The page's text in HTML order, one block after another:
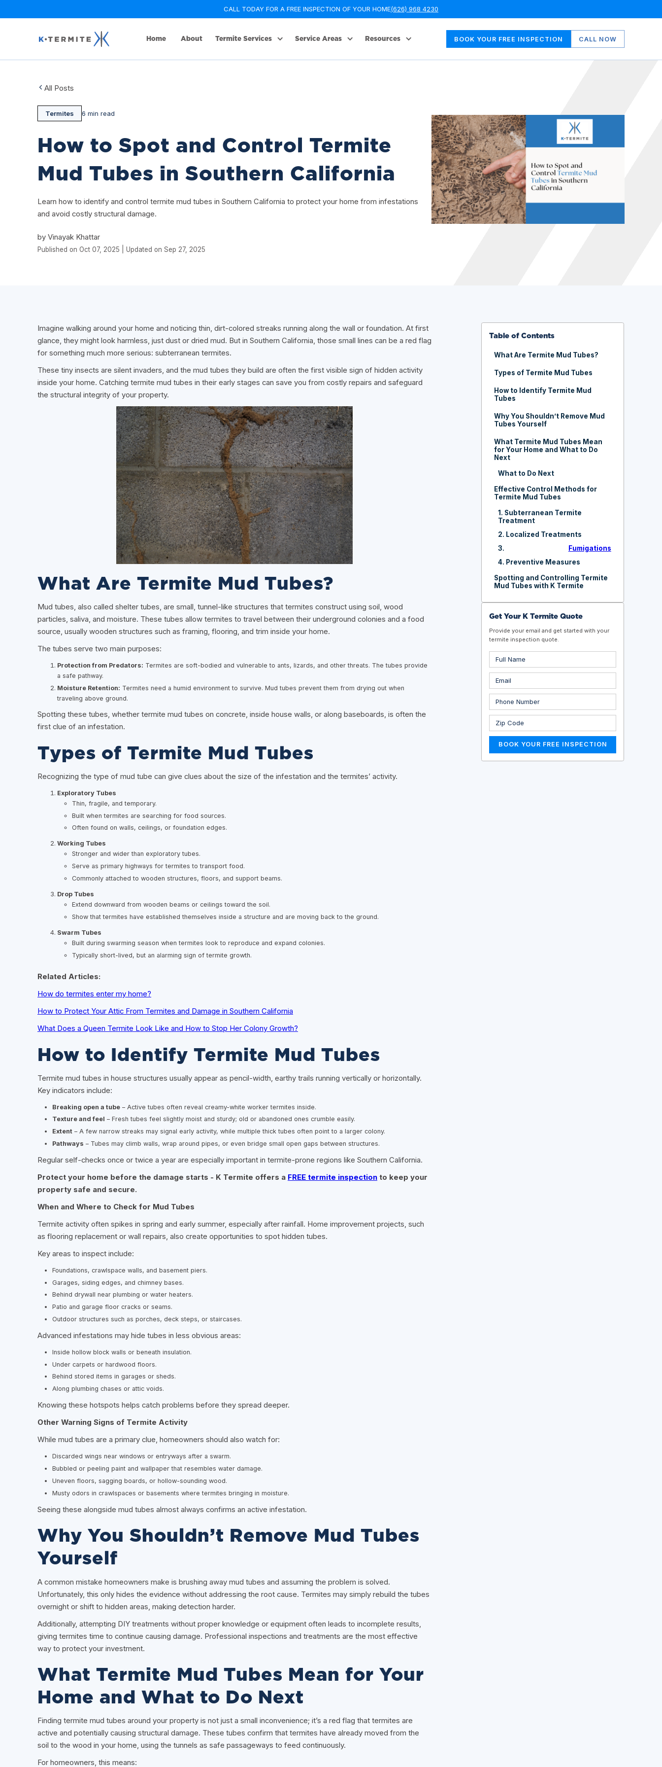
CALL TODAY FOR A FREE INSPECTION OF YOUR HOME(626) 968 4230
Home About Termite Services Service Areas Resources BOOK YOUR FREE INSPECTION CALL NOW
All Posts
Termites 6 min read
How to Spot and Control Termite
Mud Tubes in Southern California
Learn how to identify and control termite mud tubes in Southern California to protect your home from infestations
and avoid costly structural damage.
by Vinayak Khattar
Published on Oct 07, 2025 | Updated on Sep 27, 2025
Imagine walking around your home and noticing thin, dirt-colored streaks running along the wall or foundation. At first
glance, they might look harmless, just dust or dried mud. But in Southern California, those small lines can be a red flag
for something much more serious: subterranean termites.
These tiny insects are silent invaders, and the mud tubes they build are often the first visible sign of hidden activity
inside your home. Catching termite mud tubes in their early stages can save you from costly repairs and safeguard
the structural integrity of your property.
What Are Termite Mud Tubes?
Mud tubes, also called shelter tubes, are small, tunnel-like structures that termites construct using soil, wood
particles, saliva, and moisture. These tubes allow termites to travel between their underground colonies and a food
source, usually wooden structures such as framing, flooring, and trim inside your home.
The tubes serve two main purposes:
Protection from Predators: Termites are soft-bodied and vulnerable to ants, lizards, and other threats. The tubes provide
a safe pathway.
Moisture Retention: Termites need a humid environment to survive. Mud tubes prevent them from drying out when
traveling above ground.
Spotting these tubes, whether termite mud tubes on concrete, inside house walls, or along baseboards, is often the
first clue of an infestation.
Types of Termite Mud Tubes
Recognizing the type of mud tube can give clues about the size of the infestation and the termites’ activity.
Exploratory Tubes
Thin, fragile, and temporary.
Built when termites are searching for food sources.
Often found on walls, ceilings, or foundation edges.
Working Tubes
Stronger and wider than exploratory tubes.
Serve as primary highways for termites to transport food.
Commonly attached to wooden structures, floors, and support beams.
Drop Tubes
Extend downward from wooden beams or ceilings toward the soil.
Show that termites have established themselves inside a structure and are moving back to the ground.
Swarm Tubes
Built during swarming season when termites look to reproduce and expand colonies.
Typically short-lived, but an alarming sign of termite growth.
Related Articles:
How do termites enter my home?
How to Protect Your Attic From Termites and Damage in Southern California
What Does a Queen Termite Look Like and How to Stop Her Colony Growth?
How to Identify Termite Mud Tubes
Termite mud tubes in house structures usually appear as pencil-width, earthy trails running vertically or horizontally.
Key indicators include:
Breaking open a tube– Active tubes often reveal creamy-white worker termites inside.
Texture and feel – Fresh tubes feel slightly moist and sturdy; old or abandoned ones crumble easily.
Extent– A few narrow streaks may signal early activity, while multiple thick tubes often point to a larger colony.
Pathways – Tubes may climb walls, wrap around pipes, or even bridge small open gaps between structures.
Regular self-checks once or twice a year are especially important in termite-prone regions like Southern California.
Protect your home before the damage starts - K Termite offers a FREE termite inspection to keep your
property safe and secure.
When and Where to Check for Mud Tubes
Termite activity often spikes in spring and early summer, especially after rainfall. Home improvement projects, such
as flooring replacement or wall repairs, also create opportunities to spot hidden tubes.
Key areas to inspect include:
Foundations, crawlspace walls, and basement piers.
Garages, siding edges, and chimney bases.
Behind drywall near plumbing or water heaters.
Patio and garage floor cracks or seams.
Outdoor structures such as porches, deck steps, or staircases.
Advanced infestations may hide tubes in less obvious areas:
Inside hollow block walls or beneath insulation.
Under carpets or hardwood floors.
Behind stored items in garages or sheds.
Along plumbing chases or attic voids.
Knowing these hotspots helps catch problems before they spread deeper.
Other Warning Signs of Termite Activity
While mud tubes are a primary clue, homeowners should also watch for:
Discarded wings near windows or entryways after a swarm.
Bubbled or peeling paint and wallpaper that resembles water damage.
Uneven floors, sagging boards, or hollow-sounding wood.
Musty odors in crawlspaces or basements where termites bringing in moisture.
Seeing these alongside mud tubes almost always confirms an active infestation.
Why You Shouldn’t Remove Mud Tubes
Yourself
A common mistake homeowners make is brushing away mud tubes and assuming the problem is solved.
Unfortunately, this only hides the evidence without addressing the root cause. Termites may simply rebuild the tubes
overnight or shift to hidden areas, making detection harder.
Additionally, attempting DIY treatments without proper knowledge or equipment often leads to incomplete results,
giving termites time to continue causing damage. Professional inspections and treatments are the most effective
way to protect your investment.
What Termite Mud Tubes Mean for Your
Home and What to Do Next
Finding termite mud tubes around your property is not just a small inconvenience; it’s a red flag that termites are
active and potentially causing structural damage. These tubes confirm that termites have already moved from the
soil to the wood in your home, using the tunnels as safe passageways to feed continuously.
For homeowners, this means:
Table of Contents
What Are Termite Mud Tubes?
Types of Termite Mud Tubes
How to Identify Termite Mud
Tubes
Why You Shouldn’t Remove Mud
Tubes Yourself
What Termite Mud Tubes Mean
for Your Home and What to Do
Next
What to Do Next
Effective Control Methods for
Termite Mud Tubes
1. Subterranean Termite
Treatment
2. Localized Treatments
3.
Fumigations
4. Preventive Measures
Spotting and Controlling Termite
Mud Tubes with K Termite
Get Your K Termite Quote
Provide your email and get started with your
termite inspection quote.